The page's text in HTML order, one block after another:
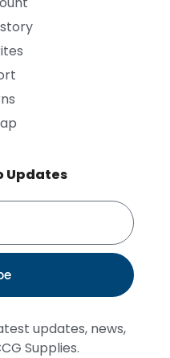
Updates
updates, news,
Supplies.